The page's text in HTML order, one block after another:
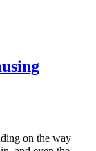
on the way